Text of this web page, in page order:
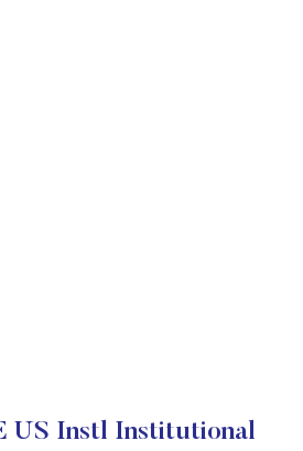
US Instl Institutional